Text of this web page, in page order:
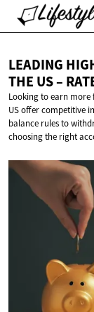
LEADING
THE US –
Looking to earn more
US offer competitive
balance rules to
choosing the right